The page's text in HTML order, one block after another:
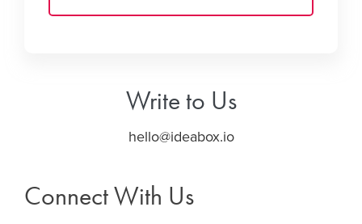
Write to Us
hello@ideabox.io
Connect With Us